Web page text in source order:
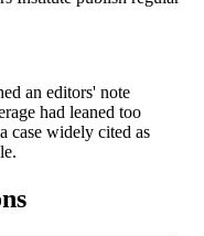
an editors' note
had leaned too
case widely cited as